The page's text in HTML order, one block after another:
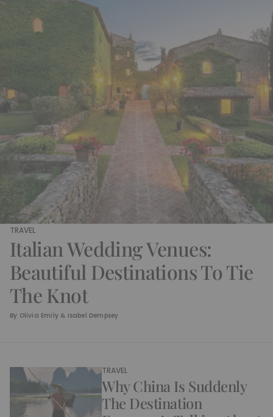
TRAVEL
Italian Wedding Venues:
Beautiful Destinations To Tie
The Knot
By Olivia Emily & Isabel Dempsey
TRAVEL
Why China Is Suddenly
The Destination